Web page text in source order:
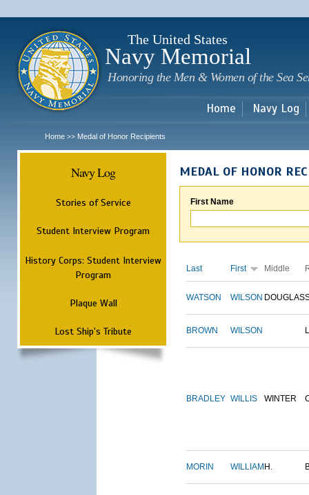
The United States
Navy Memorial
Honoring the Men & Women of the Sea
Home Navy Log
Home >> Medal of Honor Recipients
Navy Log
Stories of Service
Student Interview Program
History Corps: Student Interview
Program
Plaque Wall
Lost Ship's Tribute
MEDAL OF HONOR
First Name
Last First Middle
WATSON WILSON DOUGLAS
BROWN WILSON
BRADLEY WILLIS WINTER
MORIN WILLIAM H.